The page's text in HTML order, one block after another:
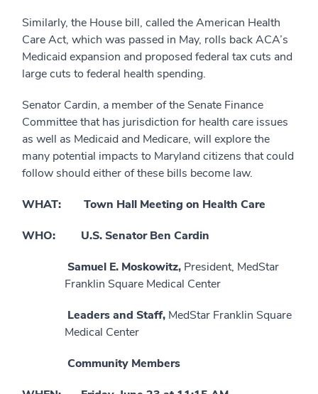
Similarly, the House bill, called the American Health
Care Act, which was passed in May, rolls back ACA’s
Medicaid expansion and proposed federal tax cuts and
large cuts to federal health spending.
Senator Cardin, a member of the Senate Finance
Committee that has jurisdiction for health care issues
as well as Medicaid and Medicare, will explore the
many potential impacts to Maryland citizens that could
follow should either of these bills become law.
WHAT: Town Hall Meeting on Health Care
WHO: U.S. Senator Ben Cardin
Samuel E. Moskowitz, President, MedStar
Franklin Square Medical Center
Leaders and Staff, MedStar Franklin Square
Medical Center
Community Members